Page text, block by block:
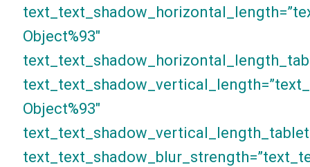
Object%93″
Object%93″